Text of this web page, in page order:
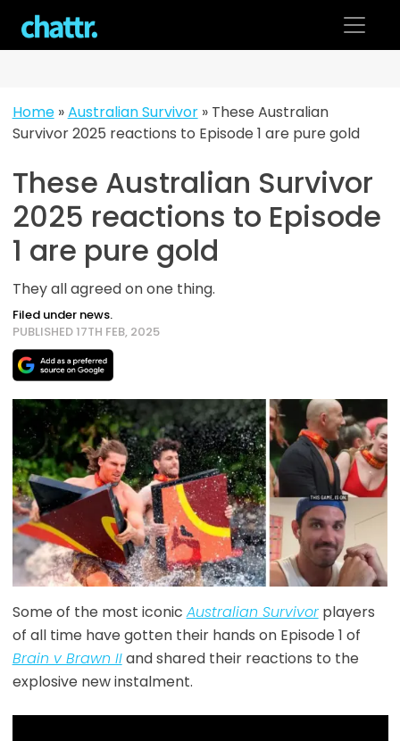
content
Home»Australian Survivor» These Australian
Survivor 2025 reactions to Episode 1 are pure gold
These Australian Survivor
2025 reactions to Episode
1 are pure gold
They all agreed on one thing.
Filed under news.
PUBLISHED 17TH FEB, 2025
Some of the most iconic Australian Survivorplayers
of all time have gotten their hands on Episode 1 of
Brain v Brawn IIand shared their reactions to the
explosive new instalment.